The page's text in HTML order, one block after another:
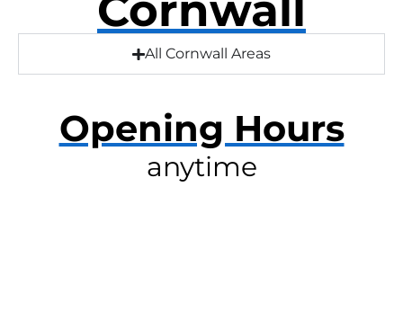
All Cornwall Areas
Opening Hours
anytime